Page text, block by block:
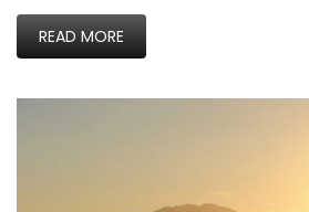
READ MORE